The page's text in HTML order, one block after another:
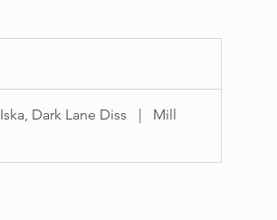
Iska, Dark Lane Diss |
Mill